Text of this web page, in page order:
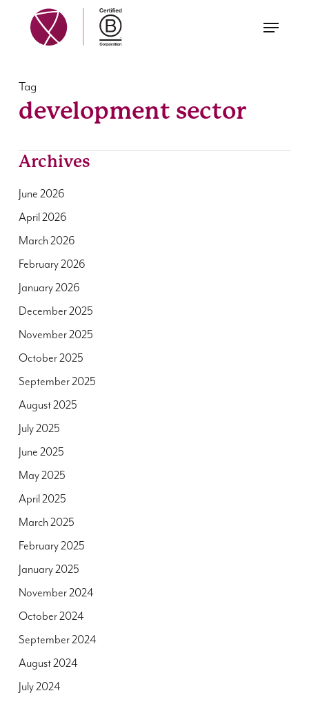
Menu
Tag
development sector
Archives
June 2026
April 2026
March 2026
February 2026
January 2026
December 2025
November 2025
October 2025
September 2025
August 2025
July 2025
June 2025
May 2025
April 2025
March 2025
February 2025
January 2025
November 2024
October 2024
September 2024
August 2024
July 2024